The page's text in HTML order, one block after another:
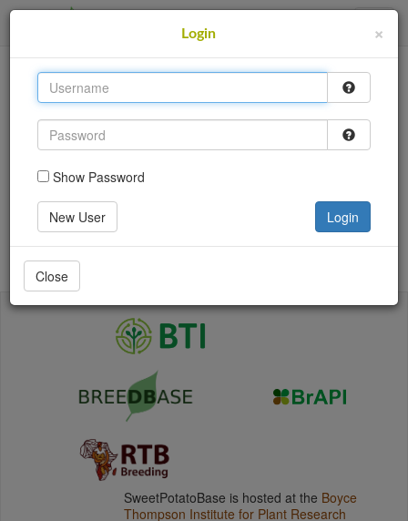
SweetPotatoBase
This site uses cookies to provide logins and other
features. Please accept the use of cookies by clicking
Accept.
Accept
Go back
×
Login
Show Password
New User Login
Close
SweetPotatoBase is hosted at the Boyce
Thompson Institute for Plant Research